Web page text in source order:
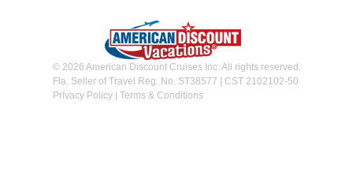
© 2026 American Discount Cruises Inc. All rights reserved.
Fla. Seller of Travel Reg. No. ST38577 | CST 2102102-50
Privacy Policy| Terms & Conditions